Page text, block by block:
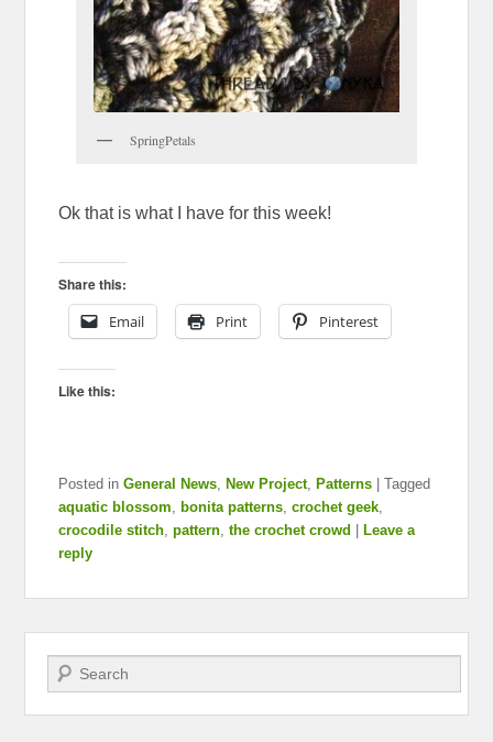
SpringPetals
Ok that is what I have for this week!
Share this:
Email
Print Pinterest
Like this:
Posted in General News New Project, Patterns |Tagged
aquatic blossom
bonita patterns ,crochet geek
crocodile stitch ,pattern ,the crochet crowd
Leave a
reply
Search